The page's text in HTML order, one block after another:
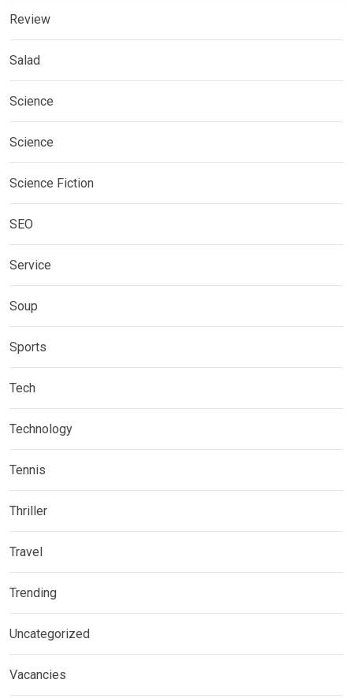
Review
Salad
Science
Science
Science Fiction
SEO
Service
Soup
Sports
Tech
Technology
Tennis
Thriller
Travel
Trending
Uncategorized
Vacancies